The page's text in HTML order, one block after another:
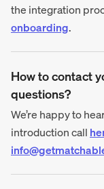
the integration
onboarding.
How to contact
questions?
We’re happy to
introduction call